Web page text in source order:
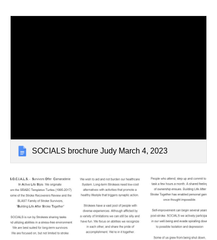
SOCIALS brochure Judy March 4, 2023